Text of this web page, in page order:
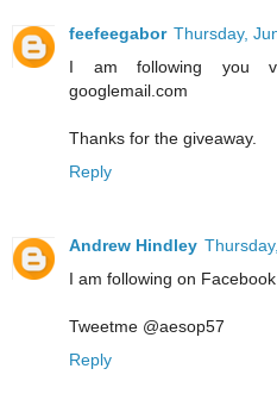
feefeegabor Thursday,
I am following you
googlemail.com
Thanks for the giveaway.
Reply
Andrew Hindley
I am following on
Tweetme @aesop57
Reply